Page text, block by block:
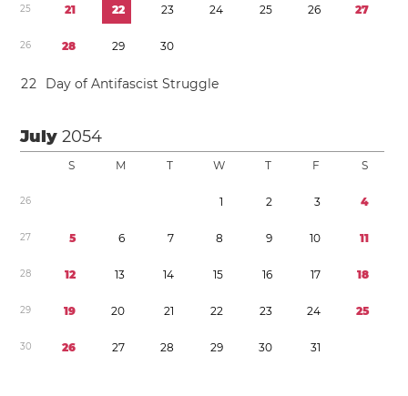
25 21 22 23 24 25 26 27
26 28 29 30
22 Day of Antifascist Struggle
July2054
S M T W T F S
26 1 2 3 4
27 5 6 7 8 9 10 11
28 12 13 14 15 16 17 18
29 19 20 21 22 23 24 25
30 26 27 28 29 30 31